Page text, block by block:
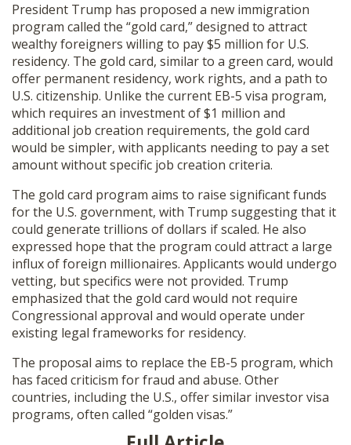
President Trump has proposed a new immigration
program called the “gold card,” designed to attract
wealthy foreigners willing to pay $5 million for U.S.
residency. The gold card, similar to a green card, would
offer permanent residency, work rights, and a path to
U.S. citizenship. Unlike the current EB-5 visa program,
which requires an investment of $1 million and
additional job creation requirements, the gold card
would be simpler, with applicants needing to pay a set
amount without specific job creation criteria.
The gold card program aims to raise significant funds
for the U.S. government, with Trump suggesting that it
could generate trillions of dollars if scaled. He also
expressed hope that the program could attract a large
influx of foreign millionaires. Applicants would undergo
vetting, but specifics were not provided. Trump
emphasized that the gold card would not require
Congressional approval and would operate under
existing legal frameworks for residency.
The proposal aims to replace the EB-5 program, which
has faced criticism for fraud and abuse. Other
countries, including the U.S., offer similar investor visa
programs, often called “golden visas.”